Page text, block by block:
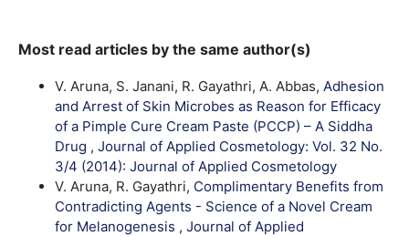
Most read articles by the same author(s)
V. Aruna, S. Janani, R. Gayathri, A. Abbas, Adhesion
and Arrest of Skin Microbes as Reason for Efficacy
of a Pimple Cure Cream Paste (PCCP) – A Siddha
Drug , Journal of Applied Cosmetology: Vol. 32 No.
3/4 (2014): Journal of Applied Cosmetology
V. Aruna, R. Gayathri, Complimentary Benefits from
Contradicting Agents - Science of a Novel Cream
for Melanogenesis , Journal of Applied